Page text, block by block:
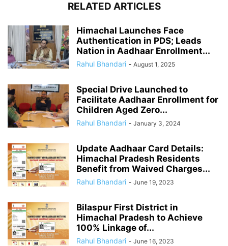
RELATED ARTICLES
Himachal Launches Face
Authentication in PDS; Leads
Nation in Aadhaar Enrollment...
Rahul Bhandari - August 1, 2025
Special Drive Launched to
Facilitate Aadhaar Enrollment for
Children Aged Zero...
Rahul Bhandari - January 3, 2024
Update Aadhaar Card Details:
Himachal Pradesh Residents
Benefit from Waived Charges...
Rahul Bhandari - June 19, 2023
Bilaspur First District in
Himachal Pradesh to Achieve
100% Linkage of...
Rahul Bhandari - June 16, 2023